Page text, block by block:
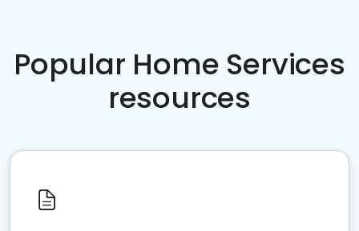
Popular Home Services
resources